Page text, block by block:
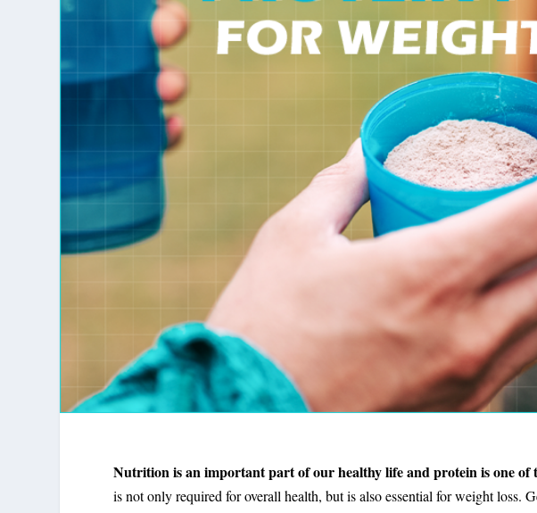
Nutrition is an important part of our healthy life and protein is one of
is not only required for overall health, but is also essential for weight loss.